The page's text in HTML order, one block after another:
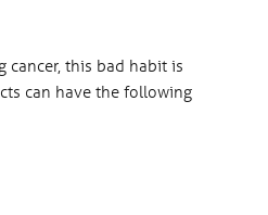
this bad habit is
can have the following